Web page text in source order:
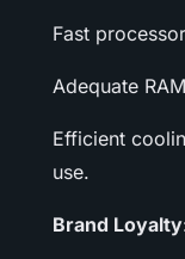
Fast
Adequate
Efficient
use.
Brand Loyalty